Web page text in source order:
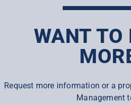
WANT TO
Request more information or a
Management